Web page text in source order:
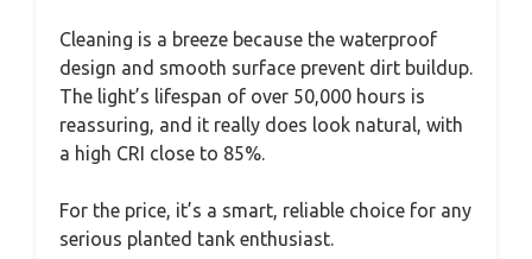
Cleaning is a breeze because the waterproof
design and smooth surface prevent dirt buildup.
The light’s lifespan of over 50,000 hours is
reassuring, and it really does look natural, with
a high CRI close to 85%.
For the price, it’s a smart, reliable choice for any
serious planted tank enthusiast.